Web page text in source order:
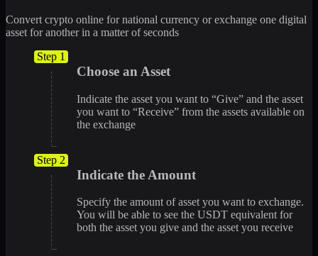
Convert crypto online for national currency or exchange one digital
asset for another in a matter of seconds
Step 1
Choose an Asset
Indicate the asset you want to “Give” and the asset
you want to “Receive” from the assets available on
the exchange
Step 2
Indicate the Amount
Specify the amount of asset you want to exchange.
You will be able to see the USDT equivalent for
both the asset you give and the asset you receive